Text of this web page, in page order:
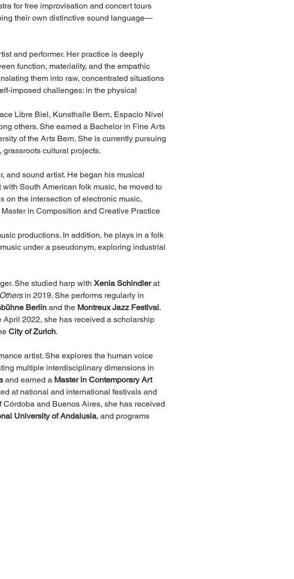
for free improvisation and concert tours
their own distinctive sound language—
and performer. Her practice is deeply
function, materiality, and the empathic
them into raw, concentrated situations
imposed challenges: in the physical
Libre Biel, Kunsthalle Bern, Espacio Nivel
others. She earned a Bachelor in Fine Arts
of the Arts Bern. She is currently pursuing
cultural projects.
and sound artist. He began his musical
South American folk music, he moved to
on the intersection of electronic music,
in Composition and Creative Practice
productions. In addition, he plays in a folk
under a pseudonym, exploring industrial
She studied harp with Xenia Schindler at
in 2019. She performs regularly in
Berlin and the Montreux Jazz Festival.
April 2022, she has received a scholarship
City of Zurich.
artist. She explores the human voice
multiple interdisciplinary dimensions in
and earned a Master in Contemporary Art
at national and international festivals and
and Buenos Aires, she has received
University of Andalusia, and programs